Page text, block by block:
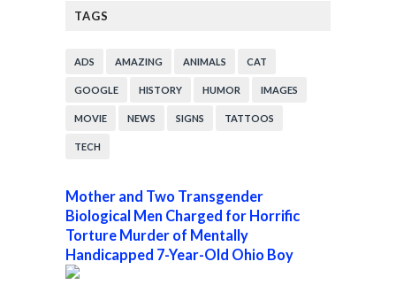
TAGS
ADS AMAZING ANIMALS CAT
GOOGLE HISTORY HUMOR IMAGES
MOVIE NEWS SIGNS TATTOOS
TECH
Mother and Two Transgender
Biological Men Charged for Horrific
Torture Murder of Mentally
Handicapped 7-Year-Old Ohio Boy